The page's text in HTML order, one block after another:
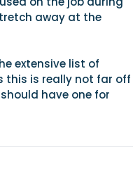
away at the
extensive list of
this is really not far off
have one for